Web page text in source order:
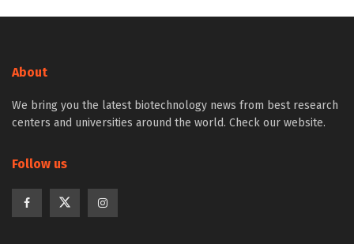
About
We bring you the latest biotechnology news from best research
centers and universities around the world. Check our website.
Follow us